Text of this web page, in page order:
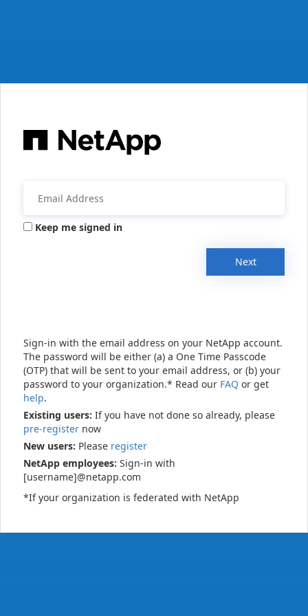
Keep me signed in
Next
Sign-in with the email address on your NetApp account.
The password will be either (a) a One Time Passcode
(OTP) that will be sent to your email address, or (b) your
password to your organization.* Read our FAQ or get
help.
Existing users: If you have not done so already, please
pre-register now
New users: Please register
NetApp employees: Sign-in with
[username]@netapp.com
*If your organization is federated with NetApp